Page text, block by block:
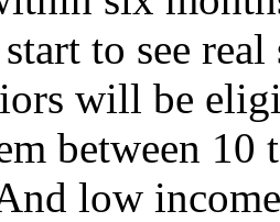
to see
will be
between 10
low